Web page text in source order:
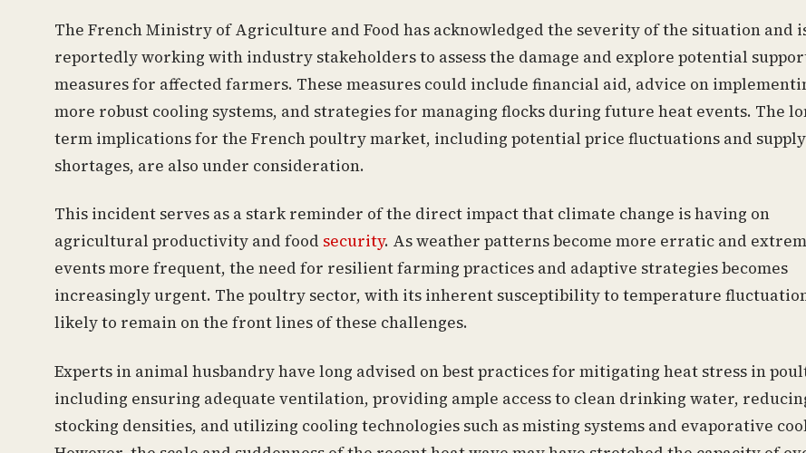
The French Ministry of Agriculture and Food has acknowledged the severity of the situation and
reportedly working with industry stakeholders to assess the damage and explore potential
measures for affected farmers. These measures could include financial aid, advice on
more robust cooling systems, and strategies for managing flocks during future heat events. The
term implications for the French poultry market, including potential price fluctuations and supply
shortages, are also under consideration.
This incident serves as a stark reminder of the direct impact that climate change is having on
agricultural productivity and food security. As weather patterns become more erratic and
events more frequent, the need for resilient farming practices and adaptive strategies becomes
increasingly urgent. The poultry sector, with its inherent susceptibility to temperature
likely to remain on the front lines of these challenges.
Experts in animal husbandry have long advised on best practices for mitigating heat stress in
including ensuring adequate ventilation, providing ample access to clean drinking water,
stocking densities, and utilizing cooling technologies such as misting systems and evaporative